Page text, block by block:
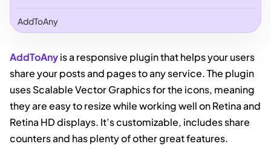
AddToAny
AddToAnyis a responsive plugin that helps your users
share your posts and pages to any service. The plugin
uses Scalable Vector Graphics for the icons, meaning
they are easy to resize while working well on Retina and
Retina HD displays. It’s customizable, includes share
counters and has plenty of other great features.